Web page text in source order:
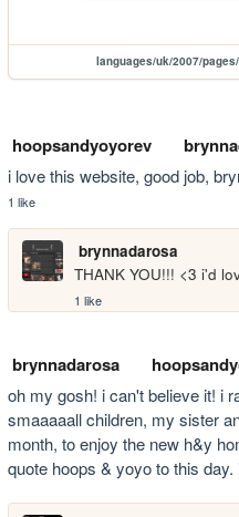
languages/uk/2007/
hoopsandyoyorev
i love this website, good job,
1 like
brynnadarosa
THANK YOU!!! <3 i'd
1 like
brynnadarosa
oh my gosh! i can't believe it! i
smaaaaall children, my sister
month, to enjoy the new h&y
quote hoops & yoyo to this